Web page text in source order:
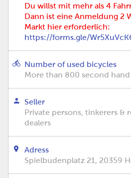
Du willst mit mehr als 4
Dann ist eine Anmeldung 2
Markt hier erforderlich:
https://forms.gle/
Number of used bicycles
More than 800 second
Seller
Private persons, tinkerers &
dealers
Adress
Spielbudenplatz 21, 20359